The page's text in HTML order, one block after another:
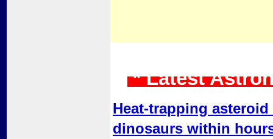
* Latest
Heat-trapping
dinosaurs within